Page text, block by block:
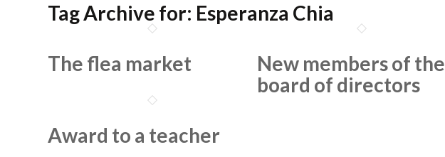
Tag Archive for: Esperanza Chia
The flea market
New members of the
board of directors
Award to a teacher